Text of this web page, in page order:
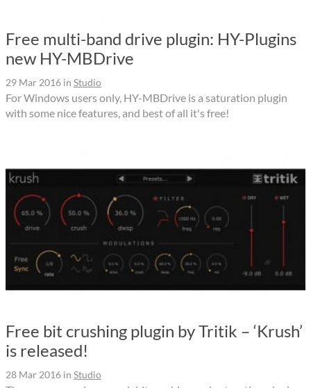
Free multi-band drive plugin: HY-Plugins
new HY-MBDrive
29 Mar 2016 in Studio
For Windows users only, HY-MBDrive is a saturation plugin
with some nice features, and best of all it's free!
Free bit crushing plugin by Tritik – ‘Krush’
is released!
28 Mar 2016 in Studio